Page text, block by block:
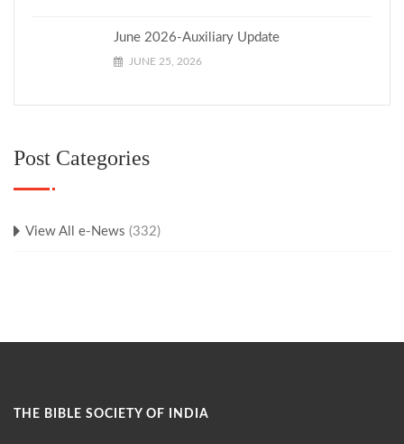
June 2026-Auxiliary Update
JUNE 25, 2026
Post Categories
View All e-News (332)
THE BIBLE SOCIETY OF INDIA